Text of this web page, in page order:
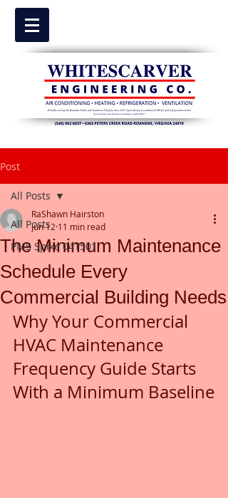
Post
All Posts
PMS Spike 041501
All Posts
The Minimum Maintenance
Schedule Every
Commercial Building Needs
RaShawn Hairston
Jun 12 11 min read
Why Your Commercial
HVAC Maintenance
Frequency Guide Starts
With a Minimum Baseline